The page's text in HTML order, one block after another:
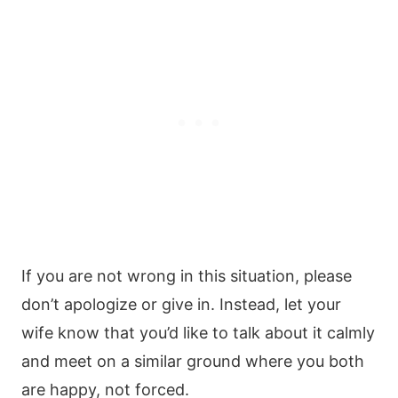
If you are not wrong in this situation, please
don’t apologize or give in. Instead, let your
wife know that you’d like to talk about it calmly
and meet on a similar ground where you both
are happy, not forced.